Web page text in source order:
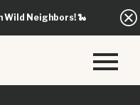
Wild Neighbors!🐍